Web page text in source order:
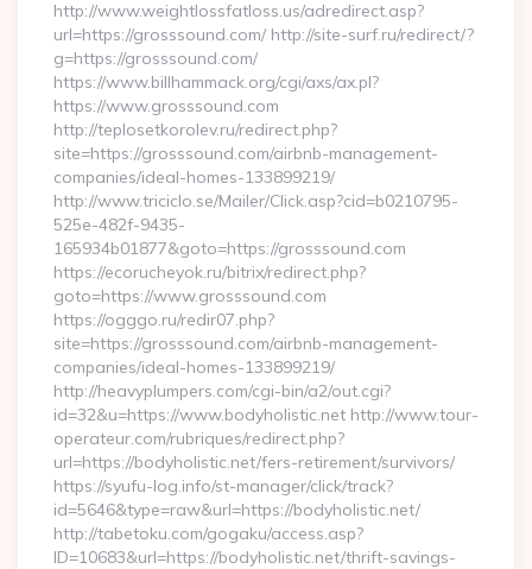
http://www.weightlossfatloss.us/adredirect.asp?
url=https://grosssound.com/ http://site-surf.ru/redirect/?
g=https://grosssound.com/
https://www.billhammack.org/cgi/axs/ax.pl?
https://www.grosssound.com
http://teplosetkorolev.ru/redirect.php?
site=https://grosssound.com/airbnb-management-
companies/ideal-homes-133899219/
http://www.triciclo.se/Mailer/Click.asp?cid=b0210795-
525e-482f-9435-
165934b01877&goto=https://grosssound.com
https://ecorucheyok.ru/bitrix/redirect.php?
goto=https://www.grosssound.com
https://ogggo.ru/redir07.php?
site=https://grosssound.com/airbnb-management-
companies/ideal-homes-133899219/
http://heavyplumpers.com/cgi-bin/a2/out.cgi?
id=32&u=https://www.bodyholistic.net http://www.tour-
operateur.com/rubriques/redirect.php?
url=https://bodyholistic.net/fers-retirement/survivors/
https://syufu-log.info/st-manager/click/track?
id=5646&type=raw&url=https://bodyholistic.net/
http://tabetoku.com/gogaku/access.asp?
ID=10683&url=https://bodyholistic.net/thrift-savings-